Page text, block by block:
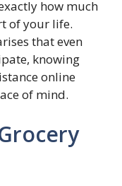
how much
of your life.
that even
knowing
online
of mind.